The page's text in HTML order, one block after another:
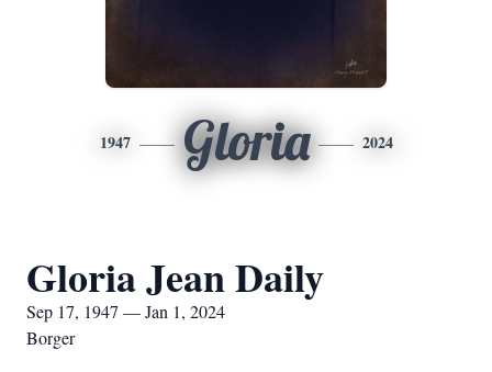
1947 Gloria 2024
Gloria Jean Daily
Sep 17, 1947 — Jan 1, 2024
Borger